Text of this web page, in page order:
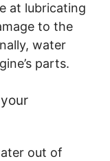
at lubricating
to the
water
parts.
out of